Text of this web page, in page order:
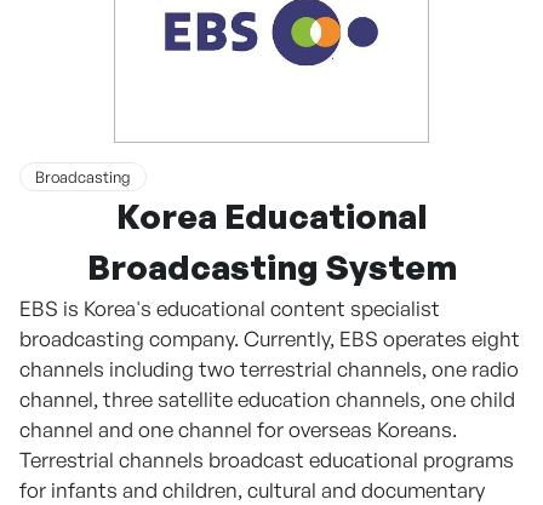
Broadcasting
Korea Educational
Broadcasting System
EBS is Korea's educational content specialist
broadcasting company. Currently, EBS operates eight
channels including two terrestrial channels, one radio
channel, three satellite education channels, one child
channel and one channel for overseas Koreans.
Terrestrial channels broadcast educational programs
for infants and children, cultural and documentary